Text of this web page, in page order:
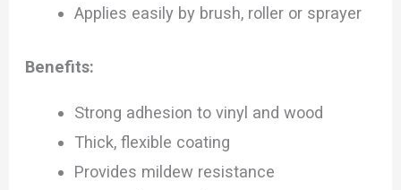
Applies easily by brush, roller or sprayer
Benefits:
Strong adhesion to vinyl and wood
Thick, flexible coating
Provides mildew resistance